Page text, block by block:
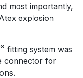
most importantly,
explosion
® fitting system was
connector for